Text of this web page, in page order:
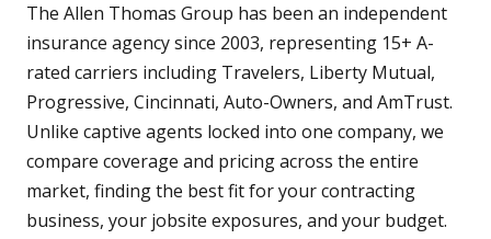
The Allen Thomas Group has been an independent
insurance agency since 2003, representing 15+ A-
rated carriers including Travelers, Liberty Mutual,
Progressive, Cincinnati, Auto-Owners, and AmTrust.
Unlike captive agents locked into one company, we
compare coverage and pricing across the entire
market, finding the best fit for your contracting
business, your jobsite exposures, and your budget.